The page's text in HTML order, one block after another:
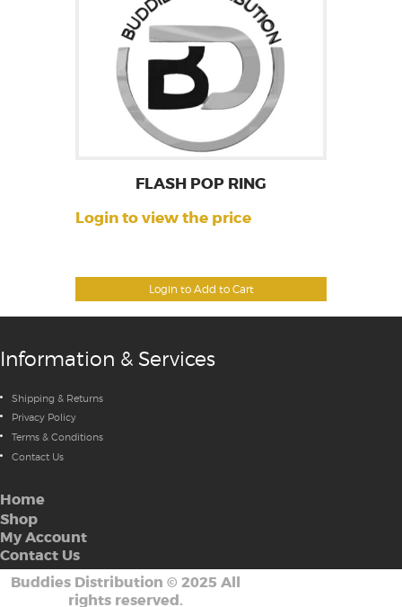
Login to Add to Cart
FLASH POP RING
Login to view the price
Information & Services
Shipping & Returns
Privacy Policy
Terms & Conditions
Contact Us
Home
Shop
My Account
Contact Us
Buddies Distribution © 2025 All
rights reserved.